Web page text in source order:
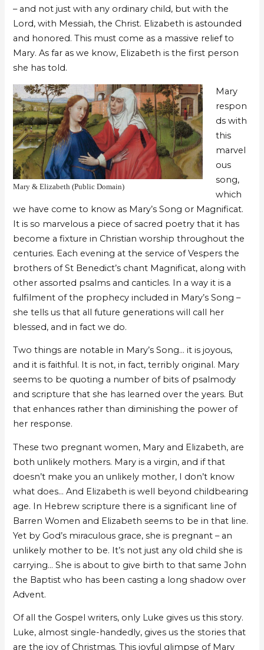
– and not just with any ordinary child, but with the
Lord, with Messiah, the Christ. Elizabeth is astounded
and honored. This must come as a massive relief to
Mary. As far as we know, Elizabeth is the first person
she has told.
Mary & Elizabeth (Public Domain)
Mary
respon
ds with
this
marvel
ous
song,
which
we have come to know as Mary’s Song or Magnificat.
It is so marvelous a piece of sacred poetry that it has
become a fixture in Christian worship throughout the
centuries. Each evening at the service of Vespers the
brothers of St Benedict’s chant Magnificat, along with
other assorted psalms and canticles. In a way it is a
fulfilment of the prophecy included in Mary’s Song –
she tells us that all future generations will call her
blessed, and in fact we do.
Two things are notable in Mary’s Song… it is joyous,
and it is faithful. It is not, in fact, terribly original. Mary
seems to be quoting a number of bits of psalmody
and scripture that she has learned over the years. But
that enhances rather than diminishing the power of
her response.
These two pregnant women, Mary and Elizabeth, are
both unlikely mothers. Mary is a virgin, and if that
doesn’t make you an unlikely mother, I don’t know
what does… And Elizabeth is well beyond childbearing
age. In Hebrew scripture there is a significant line of
Barren Women and Elizabeth seems to be in that line.
Yet by God’s miraculous grace, she is pregnant – an
unlikely mother to be. It’s not just any old child she is
carrying… She is about to give birth to that same John
the Baptist who has been casting a long shadow over
Advent.
Of all the Gospel writers, only Luke gives us this story.
Luke, almost single-handedly, gives us the stories that
are the joy of Christmas. This joyful glimpse of Mary